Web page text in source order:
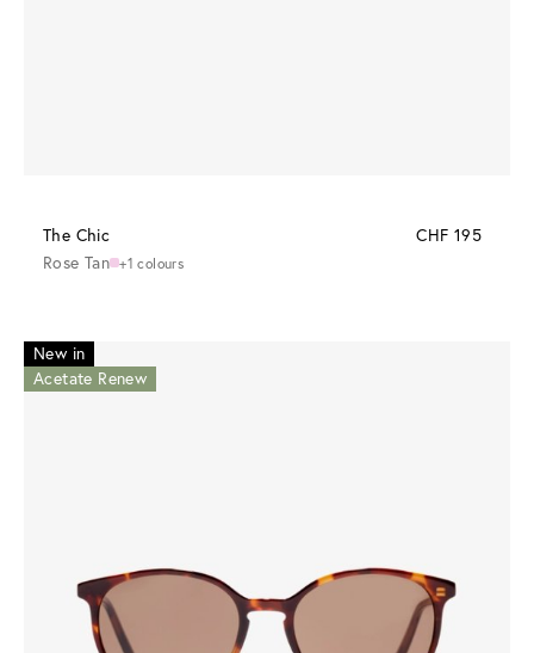
The Chic
CHF 195
Rose Tan +1 colours
New in
Acetate Renew